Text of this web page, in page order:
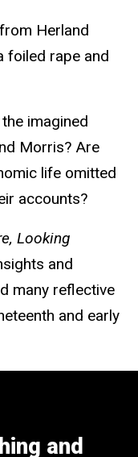
Herland
foiled rape and
imagined
Morris? Are
life omitted
accounts?
Looking
and
many reflective
and early
and